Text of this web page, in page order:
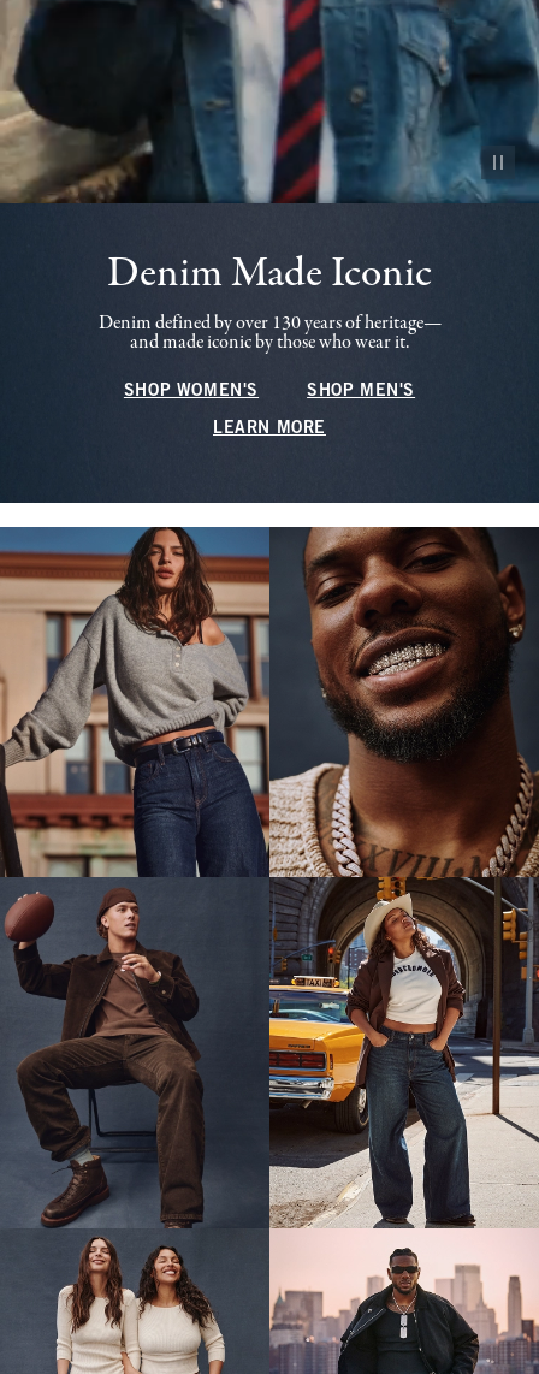
Pause
Denim Made Iconic
Denim defined by over 130 years of heritage—
and made iconic by those who wear it.
SHOP WOMEN'S SHOP MEN'S
LEARN MORE